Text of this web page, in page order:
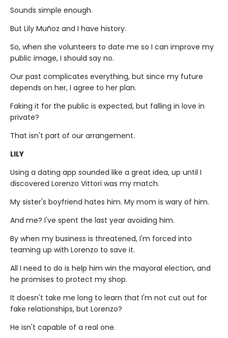
Sounds simple enough.
But Lily Muñoz and I have history.
So, when she volunteers to date me so I can improve my
public image, I should say no.
Our past complicates everything, but since my future
depends on her, I agree to her plan.
Faking it for the public is expected, but falling in love in
private?
That isn't part of our arrangement.
LILY
Using a dating app sounded like a great idea, up until I
discovered Lorenzo Vittori was my match.
My sister's boyfriend hates him. My mom is wary of him.
And me? I've spent the last year avoiding him.
By when my business is threatened, I'm forced into
teaming up with Lorenzo to save it.
All I need to do is help him win the mayoral election, and
he promises to protect my shop.
It doesn't take me long to learn that I'm not cut out for
fake relationships, but Lorenzo?
He isn't capable of a real one.